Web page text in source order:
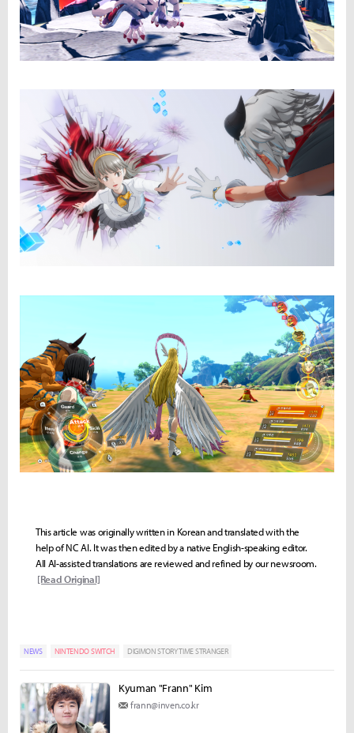
This article was originally written in Korean and translated with the
help of NC AI. It was then edited by a native English-speaking editor.
All AI-assisted translations are reviewed and refined by our newsroom.
[Read Original]
NEWS NINTENDO SWITCH DIGIMON STORY TIME STRANGER
Kyuman "Frann" Kim
frann@inven.co.kr